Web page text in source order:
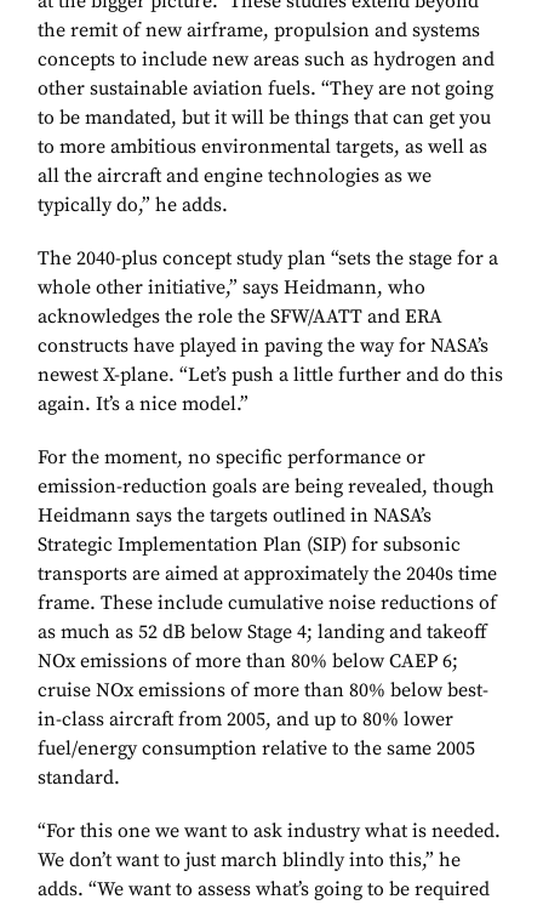
the remit of new airframe, propulsion and systems
concepts to include new areas such as hydrogen and
other sustainable aviation fuels. “They are not going
to be mandated, but it will be things that can get you
to more ambitious environmental targets, as well as
all the aircraft and engine technologies as we
typically do,” he adds.
The 2040-plus concept study plan “sets the stage for a
whole other initiative,” says Heidmann, who
acknowledges the role the SFW/AATT and ERA
constructs have played in paving the way for NASA’s
newest X-plane. “Let’s push a little further and do this
again. It’s a nice model.”
For the moment, no specific performance or
emission-reduction goals are being revealed, though
Heidmann says the targets outlined in NASA’s
Strategic Implementation Plan (SIP) for subsonic
transports are aimed at approximately the 2040s time
frame. These include cumulative noise reductions of
as much as 52 dB below Stage 4; landing and takeoff
NOx emissions of more than 80% below CAEP 6;
cruise NOx emissions of more than 80% below best-
in-class aircraft from 2005, and up to 80% lower
fuel/energy consumption relative to the same 2005
standard.
“For this one we want to ask industry what is needed.
We don’t want to just march blindly into this,” he
adds. “We want to assess what’s going to be required